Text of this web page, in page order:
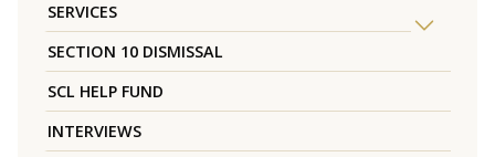
SERVICES
SECTION 10 DISMISSAL
SCL HELP FUND
INTERVIEWS